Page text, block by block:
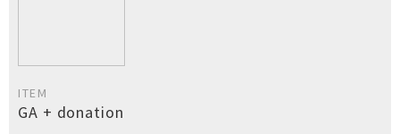
ITEM
GA + donation